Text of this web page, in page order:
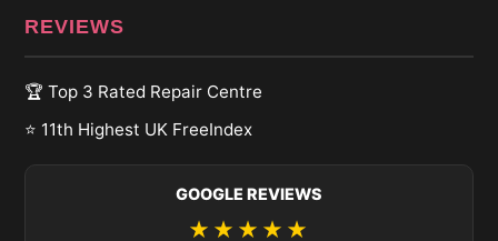
REVIEWS
🏆 Top 3 Rated Repair Centre
⭐ 11th Highest UK FreeIndex
GOOGLE REVIEWS
★★★★★